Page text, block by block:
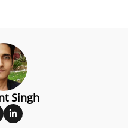
Singh